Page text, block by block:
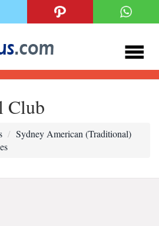
Club
Sydney American (Traditional)